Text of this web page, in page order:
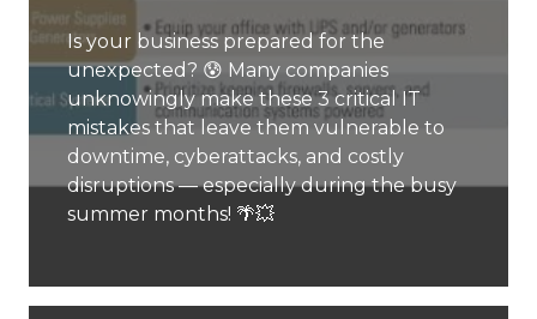
Is your business prepared for the
unexpected? 😰 Many companies
unknowingly make these 3 critical IT
mistakes that leave them vulnerable to
downtime, cyberattacks, and costly
disruptions — especially during the busy
summer months! 🌴💥